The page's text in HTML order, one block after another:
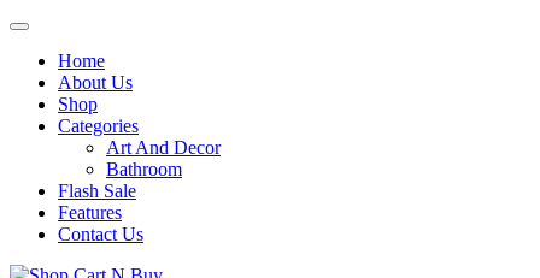
Home
About Us
Shop
Categories
Art And Decor
Bathroom
Flash Sale
Features
Contact Us